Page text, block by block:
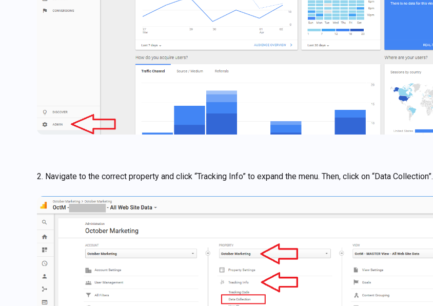
2. Navigate to the correct property and click “Tracking Info” to expand the menu. Then, click on “Data Collection”.